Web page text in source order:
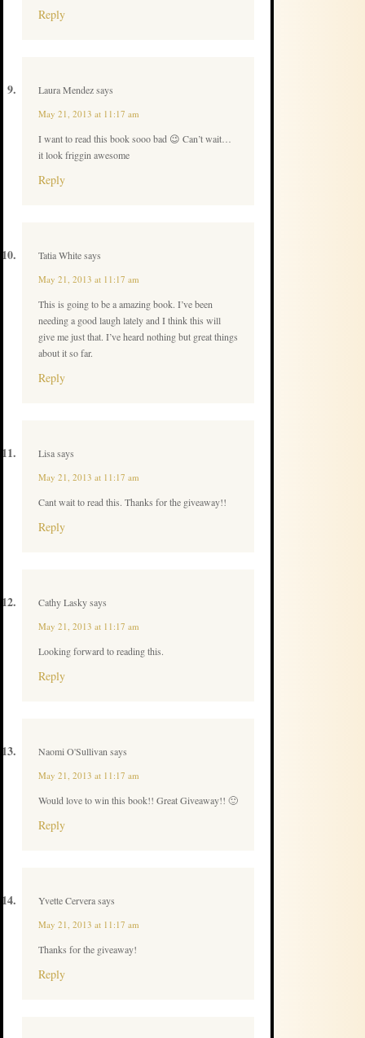
Reply
Laura Mendezsays
May 21, 2013 at 11:17 am
I want to read this book sooo bad 😉 Can’t wait…
it look friggin awesome
Reply
Tatia Whitesays
May 21, 2013 at 11:17 am
This is going to be a amazing book. I’ve been
needing a good laugh lately and I think this will
give me just that. I’ve heard nothing but great things
about it so far.
Reply
Lisasays
May 21, 2013 at 11:17 am
Cant wait to read this. Thanks for the giveaway!!
Reply
Cathy Laskysays
May 21, 2013 at 11:17 am
Looking forward to reading this.
Reply
Naomi O'Sullivan says
May 21, 2013 at 11:17 am
Would love to win this book!! Great Giveaway!! 🙂
Reply
Yvette Cerverasays
May 21, 2013 at 11:17 am
Thanks for the giveaway!
Reply